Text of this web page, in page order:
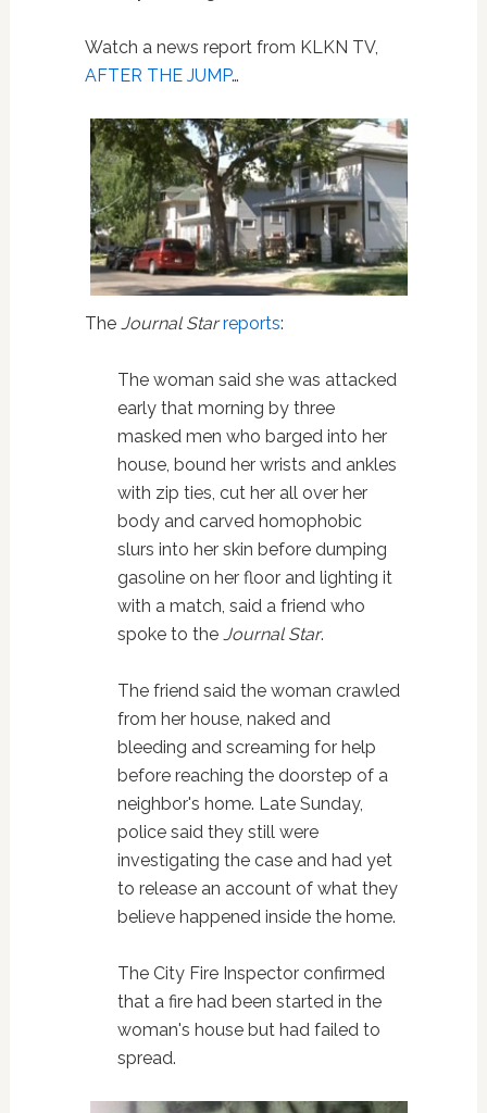
Watch a news report from KLKN TV,
AFTER THE JUMP…
The Journal Star reports:
The woman said she was attacked
early that morning by three
masked men who barged into her
house, bound her wrists and ankles
with zip ties, cut her all over her
body and carved homophobic
slurs into her skin before dumping
gasoline on her floor and lighting it
with a match, said a friend who
spoke to the Journal Star.
The friend said the woman crawled
from her house, naked and
bleeding and screaming for help
before reaching the doorstep of a
neighbor's home. Late Sunday,
police said they still were
investigating the case and had yet
to release an account of what they
believe happened inside the home.
The City Fire Inspector confirmed
that a fire had been started in the
woman's house but had failed to
spread.